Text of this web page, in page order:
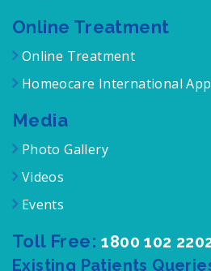
Online Treatment
Online Treatment
Homeocare International App
Media
Photo Gallery
Videos
Events
Toll Free:1800 102
Existing Patients